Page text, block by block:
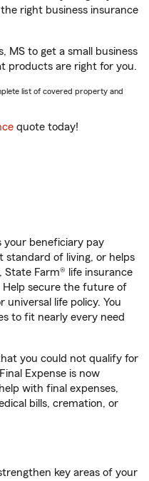
right business insurance
MS to get a small business
products are right for you.
list of covered property and
quote today!
beneficiary pay
standard of living, or helps
State Farm® life insurance
Help secure the future of
life policy. You
to fit nearly every need
you could not qualify for
Expense is now
with final expenses,
bills, cremation, or
key areas of your